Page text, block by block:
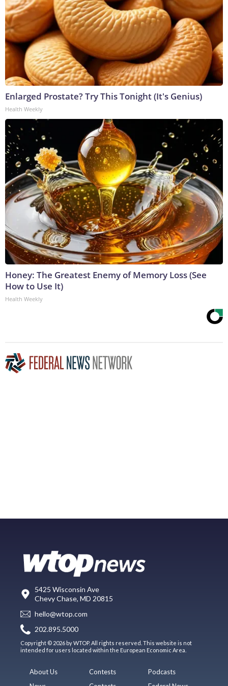
Enlarged Prostate? Try This Tonight (It's Genius)
Health Weekly
Honey: The Greatest Enemy of Memory Loss (See
How to Use It)
Health Weekly
5425 Wisconsin Ave
Chevy Chase, MD 20815
hello@wtop.com
202.895.5000
Copyright © 2026 by WTOP. All rights reserved. This website is not
intended for users located within the European Economic Area.
About Us
Contests
Podcasts